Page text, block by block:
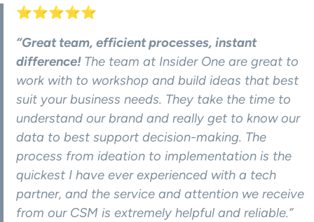
⭐⭐⭐⭐⭐
“Great team, efficient processes, instant
difference! The team at Insider One are great to
work with to workshop and build ideas that best
suit your business needs. They take the time to
understand our brand and really get to know our
data to best support decision-making. The
process from ideation to implementation is the
quickest I have ever experienced with a tech
partner, and the service and attention we receive
from our CSM is extremely helpful and reliable.”